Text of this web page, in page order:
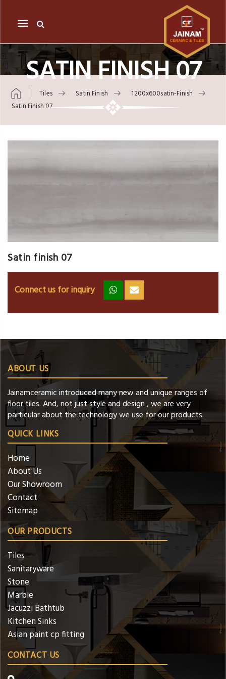
Mobile
navigation
SATIN FINISH 07
Tiles Satin Finish
1200x600satin-Finish
Satin Finish 07
Satin finish 07
Connect us for inquiry zz ss
ABOUT US
Jainamceramic introduced many new and unique ranges of
floor tiles. And, not just style and design , we are very
particular about the technology we use for our products.
QUICK LINKS
Home
About Us
Our Showroom
Contact
Sitemap
OUR PRODUCTS
Tiles
Sanitaryware
Stone
Marble
Jacuzzi Bathtub
Kitchen Sinks
Asian paint cp fitting
CONTACT US